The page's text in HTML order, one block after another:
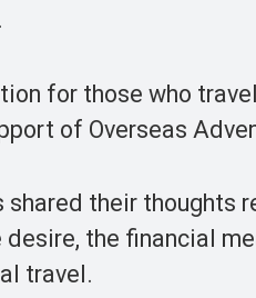
for those who
of Overseas
shared their thoughts
the financial
travel.